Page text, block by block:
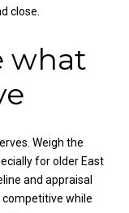
close.
what
Weigh the
for older East
and appraisal
competitive while